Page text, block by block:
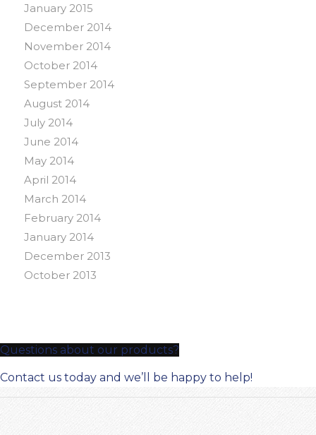
January 2015
December 2014
November 2014
October 2014
September 2014
August 2014
July 2014
June 2014
May 2014
April 2014
March 2014
February 2014
January 2014
December 2013
October 2013
Questions about our products?
Contact us today and we’ll be happy to help!